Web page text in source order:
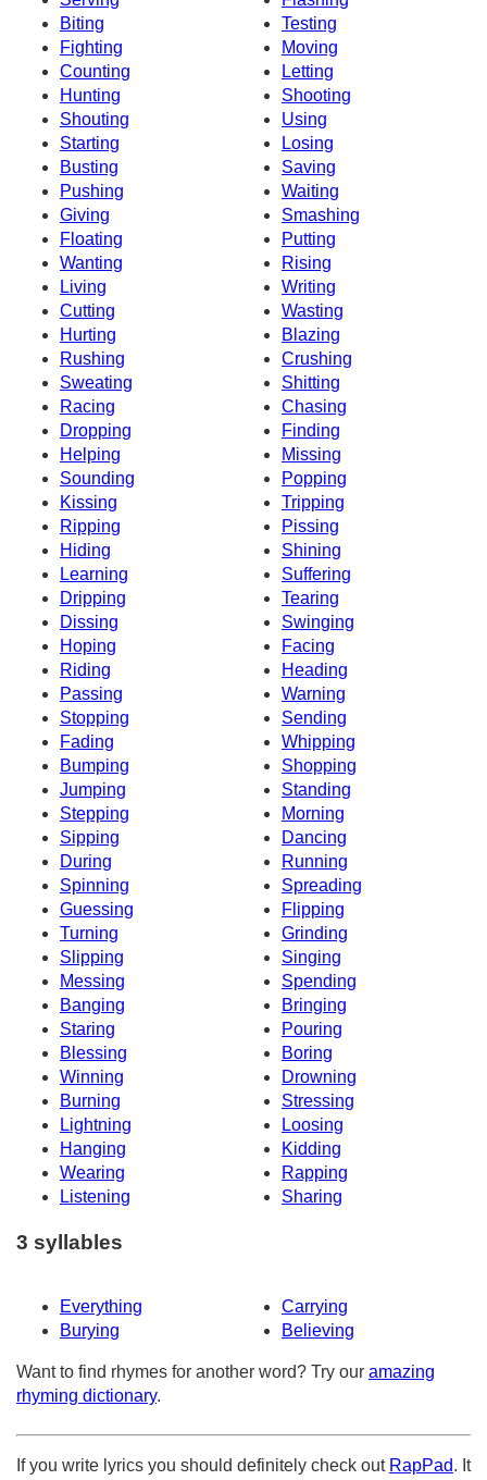
Biting
Testing
Fighting
Moving
Counting
Letting
Hunting
Shooting
Shouting
Using
Starting
Losing
Busting
Saving
Pushing
Waiting
Giving
Smashing
Floating
Putting
Wanting
Rising
Living
Writing
Cutting
Wasting
Hurting
Blazing
Rushing
Crushing
Sweating
Shitting
Racing
Chasing
Dropping
Finding
Helping
Missing
Sounding
Popping
Kissing
Tripping
Ripping
Pissing
Hiding
Shining
Learning
Suffering
Dripping
Tearing
Dissing
Swinging
Hoping
Facing
Riding
Heading
Passing
Warning
Stopping
Sending
Fading
Whipping
Bumping
Shopping
Jumping
Standing
Stepping
Morning
Sipping
Dancing
During
Running
Spinning
Spreading
Guessing
Flipping
Turning
Grinding
Slipping
Singing
Messing
Spending
Banging
Bringing
Staring
Pouring
Blessing
Boring
Winning
Drowning
Burning
Stressing
Lightning
Loosing
Hanging
Kidding
Wearing
Rapping
Listening
Sharing
3 syllables
Everything
Carrying
Burying
Believing
Want to find rhymes for another word? Try our amazing
rhyming dictionary.
If you write lyrics you should definitely check out RapPad. It